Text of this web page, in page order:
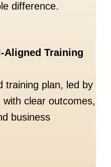
difference.
Aligned Training
training plan, led by
clear outcomes,
business